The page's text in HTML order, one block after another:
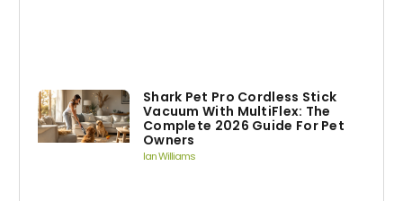
Shark Pet Pro Cordless Stick
Vacuum With MultiFlex: The
Complete 2026 Guide For Pet
Owners
Ian Williams